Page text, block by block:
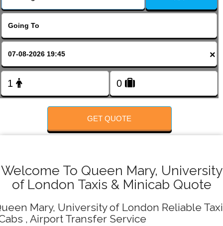
×
GET QUOTE
Welcome To Queen Mary, University
of London Taxis & Minicab Quote
Mary, University of London Reliable
, Airport Transfer Service